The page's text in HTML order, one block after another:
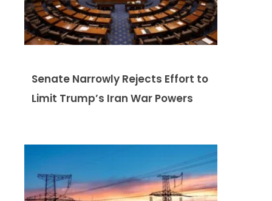
Senate Narrowly Rejects Effort to
Limit Trump’s Iran War Powers